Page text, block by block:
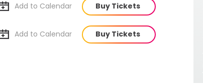
Add to Calendar Buy Tickets
Add to Calendar Buy Tickets